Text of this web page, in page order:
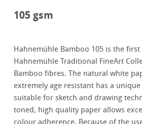
105 gsm
Hahnemühle Bamboo 105 is the
Hahnemühle Traditional FineArt
Bamboo fibres. The natural white
extremely age resistant has a
suitable for sketch and drawing
toned, high quality paper allows
colour adherence. Because of the